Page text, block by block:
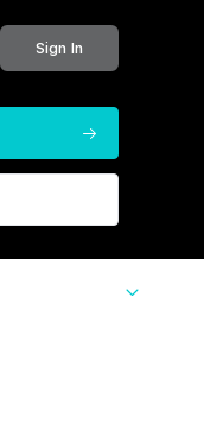
Sign In